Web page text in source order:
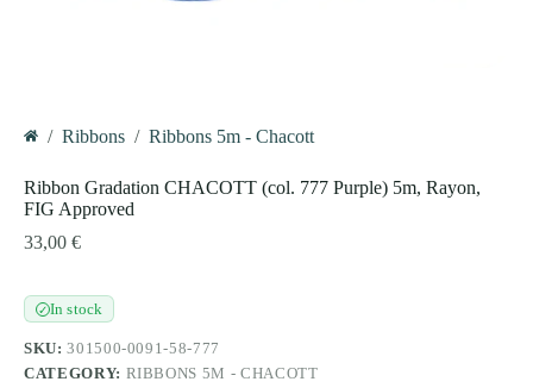
/ Ribbons / Ribbons 5m - Chacott
Ribbon Gradation CHACOTT (col. 777 Purple) 5m, Rayon,
FIG Approved
33,00 €
✓In stock
SKU:301500-0091-58-777
CATEGORY: RIBBONS 5M - CHACOTT